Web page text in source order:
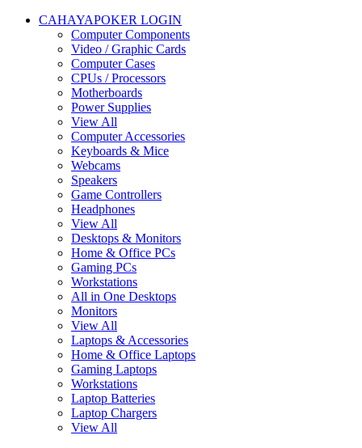
CAHAYAPOKER LOGIN
Computer Components
Video / Graphic Cards
Computer Cases
CPUs / Processors
Motherboards
Power Supplies
View All
Computer Accessories
Keyboards & Mice
Webcams
Speakers
Game Controllers
Headphones
View All
Desktops & Monitors
Home & Office PCs
Gaming PCs
Workstations
All in One Desktops
Monitors
View All
Laptops & Accessories
Home & Office Laptops
Gaming Laptops
Workstations
Laptop Batteries
Laptop Chargers
View All